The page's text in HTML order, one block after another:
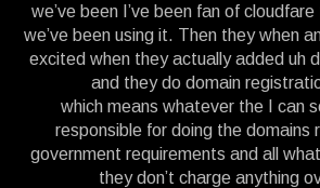
we’ve been I’ve been fan of
we’ve been using it. Then they when
excited when they actually added uh
and they do domain
which means whatever the I can
responsible for doing the domains
government requirements and all
they don’t charge anything